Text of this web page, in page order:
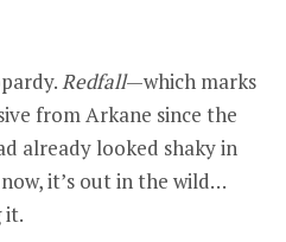
Redfall—which marks
from Arkane since the
already looked shaky in
it’s out in the wild…
it.